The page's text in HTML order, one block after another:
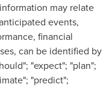
may relate
events,
financial
can be identified by
"expect"; "plan";
"predict";